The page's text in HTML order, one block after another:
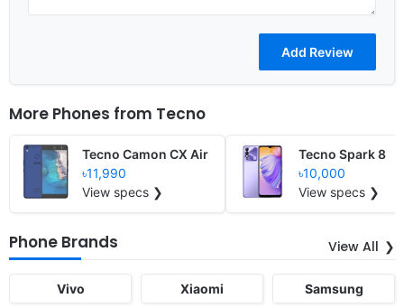
More Phones from Tecno
Tecno Camon CX Air
৳11,990
View specs ❯
Tecno Spark 8
৳10,000
View specs ❯
Phone Brands View All
Vivo Xiaomi Samsung